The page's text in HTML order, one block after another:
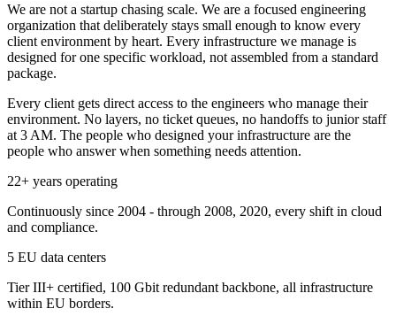
We are not a startup chasing scale. We are a focused engineering
organization that deliberately stays small enough to know every
client environment by heart. Every infrastructure we manage is
designed for one specific workload, not assembled from a standard
package.
Every client gets direct access to the engineers who manage their
environment. No layers, no ticket queues, no handoffs to junior staff
at 3 AM. The people who designed your infrastructure are the
people who answer when something needs attention.
22+ years operating
Continuously since 2004 - through 2008, 2020, every shift in cloud
and compliance.
5 EU data centers
Tier III+ certified, 100 Gbit redundant backbone, all infrastructure
within EU borders.